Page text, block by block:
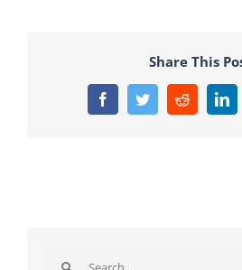
Share This
FacebookTwitterReddit
Search